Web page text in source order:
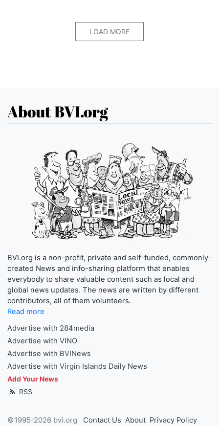
LOAD MORE
About BVI.org
BVI.org is a non-profit, private and self-funded, commonly-
created News and info-sharing platform that enables
everybody to share valuable content such as local and
global news updates. The news are written by different
contributors, all of them volunteers.
Read more
Advertise with 284media
Advertise with VINO
Advertise with BVINews
Advertise with Virgin Islands Daily News
Add Your News
RSS
©1995-2026 bvi.org Contact Us About Privacy Policy